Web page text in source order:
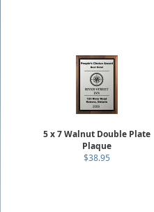
5 x 7 Walnut Double Plate
Plaque
$38.95